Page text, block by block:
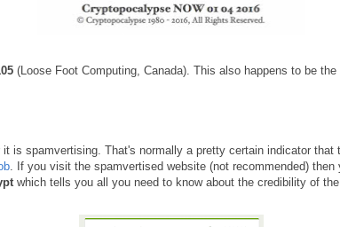
(Loose Foot Computing, Canada). This also happens to be
is spamvertising. That's normally a pretty certain indicator that
. If you visit the spamvertised website (not recommended)
which tells you all you need to know about the credibility of